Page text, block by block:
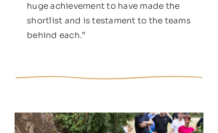
huge achievement to have made the
shortlist and is testament to the teams
behind each.”